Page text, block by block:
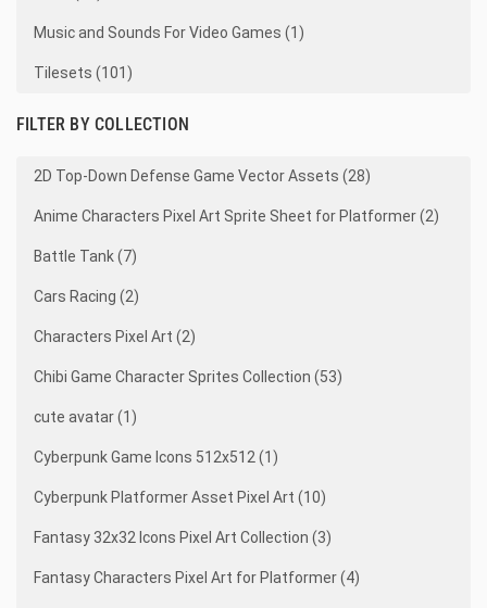
Music and Sounds For Video Games (1)
Tilesets (101)
FILTER BY COLLECTION
2D Top-Down Defense Game Vector Assets (28)
Anime Characters Pixel Art Sprite Sheet for Platformer (2)
Battle Tank (7)
Cars Racing (2)
Characters Pixel Art (2)
Chibi Game Character Sprites Collection (53)
cute avatar (1)
Cyberpunk Game Icons 512x512 (1)
Cyberpunk Platformer Asset Pixel Art (10)
Fantasy 32x32 Icons Pixel Art Collection (3)
Fantasy Characters Pixel Art for Platformer (4)